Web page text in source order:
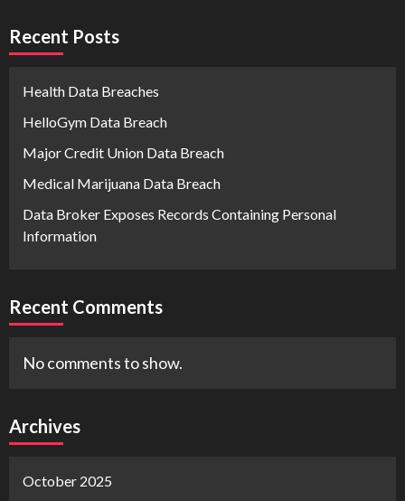
Recent Posts
Health Data Breaches
HelloGym Data Breach
Major Credit Union Data Breach
Medical Marijuana Data Breach
Data Broker Exposes Records Containing Personal
Information
Recent Comments
No comments to show.
Archives
October 2025